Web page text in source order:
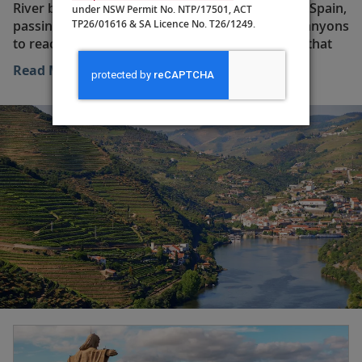
River begins its leisurely course in north-central Spain,
passing ancient towns and navigating narrow canyons
to reach the border of Portugal. There is a train that
follows the Douro along the majority of its spectacular
route, but it is only by traveling on the river itself that
you can fully appreciate the mighty landscapes that
the water has carved out over time.
Once in Portugal, the river winds its way through
historic cities and towns like Porto, Régua and Pinhão.
Many of the notable buildings that line the riverbank
around Porto’s historic center have connections with
the great wine-producing industry that is at the very
heart of the Douro Valley. Wine has been produced in
the area for more than 2,000 years, but it was not until
1756 that the industry became organized and
internationally recognized. Further evidence of the
wine trade’s dominance in these parts can be found
de Gaia, which is home to the famous port wine
cellars.
Read More
under NSW Permit No. NTP/17501, ACT
TP26/01616 & SA Licence No. T26/1249.